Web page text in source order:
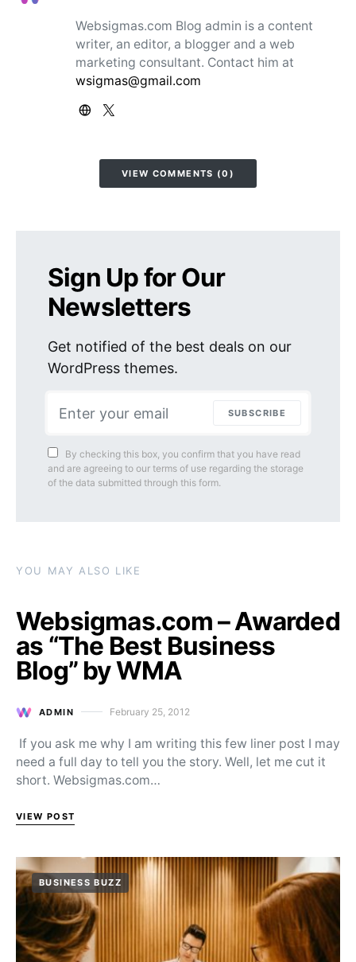
Websigmas.com Blog admin is a content
writer, an editor, a blogger and a web
marketing consultant. Contact him at
wsigmas@gmail.com
VIEW COMMENTS (0)
Sign Up for Our
Newsletters
Get notified of the best deals on our
WordPress themes.
SUBSCRIBE
By checking this box, you confirm that you have read
and are agreeing to our terms of use regarding the storage
of the data submitted through this form.
YOU MAY ALSO LIKE
Websigmas.com – Awarded
as “The Best Business
Blog” by WMA
ADMIN Posted on
February 25, 2012
If you ask me why I am writing this few liner post I may
need a full day to tell you the story. Well, let me cut it
short. Websigmas.com…
VIEW POST
BUSINESS BUZZ